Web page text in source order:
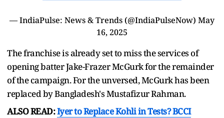
— IndiaPulse: News & Trends (@IndiaPulseNow) May
16, 2025
The franchise is already set to miss the services of
opening batter Jake-Frazer McGurk for the remainder
of the campaign. For the unversed, McGurk has been
replaced by Bangladesh's Mustafizur Rahman.
ALSO READ:Iyer to Replace Kohli in Tests? BCCI